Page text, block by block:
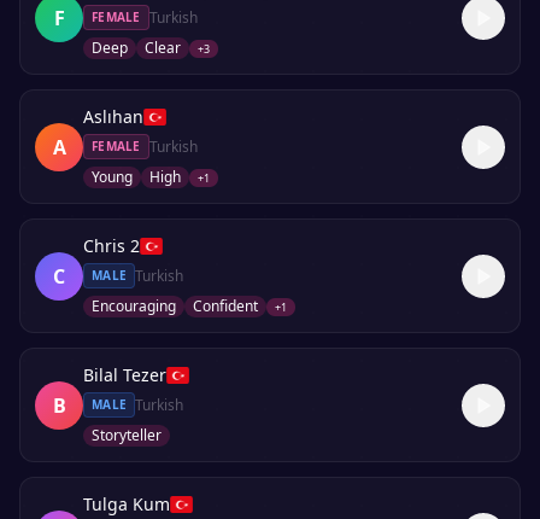
F FEMALE
Turkish
Deep
Clear +3
A
Aslıhan
FEMALE
Turkish
Young
High +1
C
Chris 2
MALE Turkish
Encouraging
Confident +1
B
Bilal Tezer
MALE Turkish
Storyteller
Tulga Kum